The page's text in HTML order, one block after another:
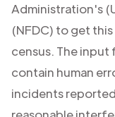
Administration's
(NFDC) to get
census. The
contain human
incidents